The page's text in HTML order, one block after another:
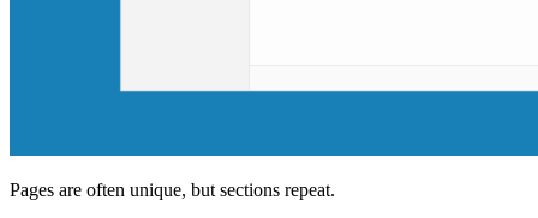
Pages are often unique, but sections repeat.